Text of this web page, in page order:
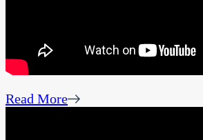
Read More